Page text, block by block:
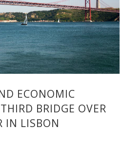
ECONOMIC
BRIDGE OVER
IN LISBON